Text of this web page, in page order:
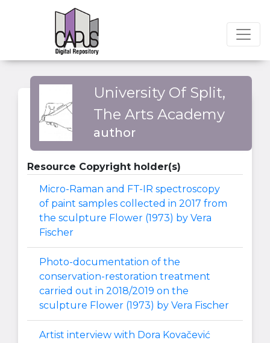
University Of Split,
The Arts Academy
author
Resource Copyright holder(s)
Micro-Raman and FT-IR spectroscopy
of paint samples collected in 2017 from
the sculpture Flower (1973) by Vera
Fischer
Photo-documentation of the
conservation-restoration treatment
carried out in 2018/2019 on the
sculpture Flower (1973) by Vera Fischer
Artist interview with Dora Kovačević